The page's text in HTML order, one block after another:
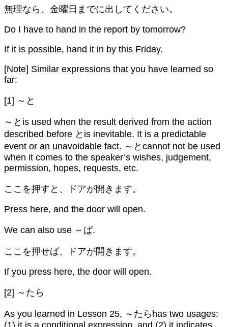
無理なら、金曜日までに出してください。
Do I have to hand in the report by tomorrow?
If it is possible, hand it in by this Friday.
[Note] Similar expressions that you have learned so
far:
[1] ～と
～とis used when the result derived from the action
described before とis inevitable. It is a predictable
event or an unavoidable fact. ～とcannot not be used
when it comes to the speaker’s wishes, judgement,
permission, hopes, requests, etc.
ここを押すと、ドアが開きます。
Press here, and the door will open.
We can also use ～ば.
ここを押せば、ドアが開きます。
If you press here, the door will open.
[2] ～たら
As you learned in Lesson 25, ～たらhas two usages:
(1) it is a conditional expression, and (2) it indicates